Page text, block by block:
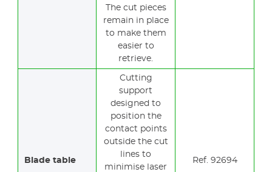
The cut pieces
remain in place
to make them
easier to
retrieve.
Blade table
Cutting
support
designed to
position the
contact points
outside the cut
lines to
minimise laser
Ref. 92694